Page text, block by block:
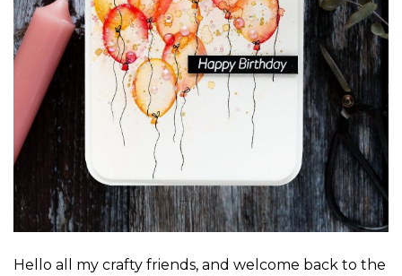
Hello all my crafty friends, and welcome back to the